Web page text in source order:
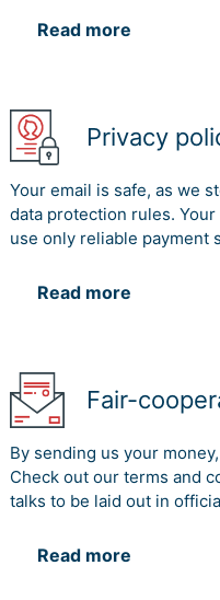
percent in greenhouse
contribution towards
transformation system.
contribution to society.
contribute more if
labour issues,
compliance.
References
Auditing & Accountability
Buhr, N., Gray, R.
rationales, voluntary
sustainability
In Sustainability
89). Routledge.
del Mar
Read more
Privacy
Your email is safe, as we
data protection rules.
use only reliable payment
Read more
Fair-
By sending us your
Check out our terms and
talks to be laid out in
Read more